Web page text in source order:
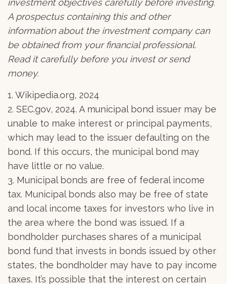
A prospectus containing this and other
information about the investment company can
be obtained from your financial professional.
Read it carefully before you invest or send
money.
1. Wikipedia.org, 2024
2. SEC.gov, 2024. A municipal bond issuer may be
unable to make interest or principal payments,
which may lead to the issuer defaulting on the
bond. If this occurs, the municipal bond may
have little or no value.
3. Municipal bonds are free of federal income
tax. Municipal bonds also may be free of state
and local income taxes for investors who live in
the area where the bond was issued. If a
bondholder purchases shares of a municipal
bond fund that invests in bonds issued by other
states, the bondholder may have to pay income
taxes. It’s possible that the interest on certain